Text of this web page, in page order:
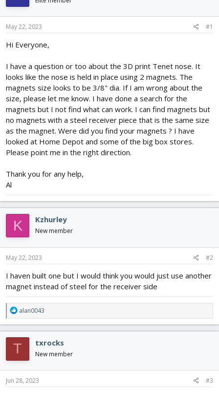
d
s
t
r
r
a
May 22, 2023 #1
Hi Everyone,
I have a question or too about the 3D print Tenet nose. It
looks like the nose is held in place using 2 magnets. The
magnets size looks to be 3/8" dia. If I am wrong about the
size, please let me know. I have done a search for the
magnets but I not find what can work. I can find magnets but
no magnets with a steel receiver piece that is the same size
as the magnet. Were did you find your magnets ? I have
looked at Home Depot and some of the big box stores.
Please point me in the right direction.
Thank you for any help,
Al
K Kzhurley
New member
May 22, 2023 #2
I haven built one but I would think you would just use another
magnet instead of steel for the receiver side
R
e
a
c
t
o
n
s
alan0043
T txrocks
New member
Jun 28, 2023 #3